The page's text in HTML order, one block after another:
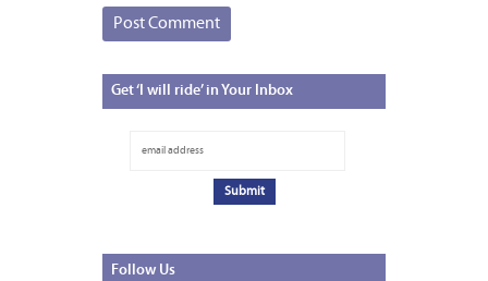
Get‘I will ride’ in Your Inbox
Follow Us